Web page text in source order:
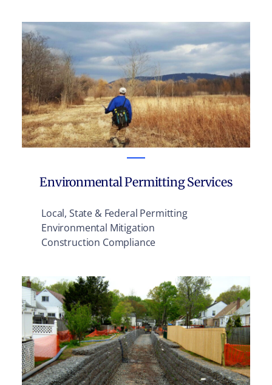
Environmental Permitting Services
Local, State & Federal Permitting
Environmental Mitigation
Construction Compliance